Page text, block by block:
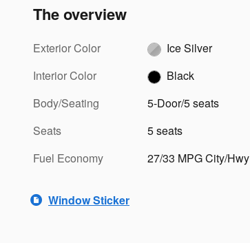
The overview
Exterior Color
Ice Silver
Interior Color
Black
Body/Seating
5-Door/5 seats
Seats
5 seats
Fuel Economy
27/33 MPG City/Hwy
Window Sticker